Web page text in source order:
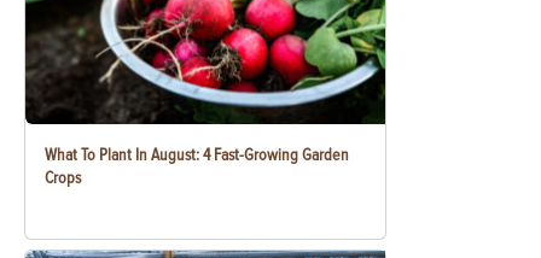
What To Plant In August: 4 Fast-Growing Garden
Crops